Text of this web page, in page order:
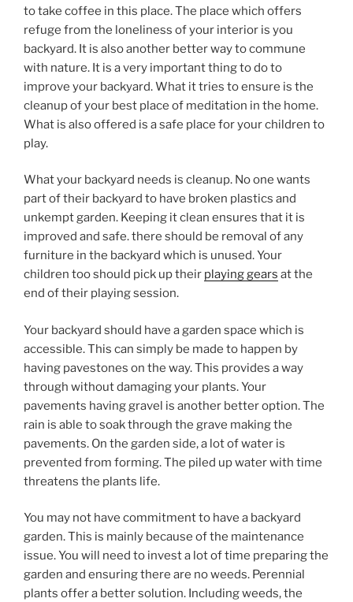
to take coffee in this place. The place which offers
refuge from the loneliness of your interior is you
backyard. It is also another better way to commune
with nature. It is a very important thing to do to
improve your backyard. What it tries to ensure is the
cleanup of your best place of meditation in the home.
What is also offered is a safe place for your children to
play.
What your backyard needs is cleanup. No one wants
part of their backyard to have broken plastics and
unkempt garden. Keeping it clean ensures that it is
improved and safe. there should be removal of any
furniture in the backyard which is unused. Your
children too should pick up their playing gears at the
end of their playing session.
Your backyard should have a garden space which is
accessible. This can simply be made to happen by
having pavestones on the way. This provides a way
through without damaging your plants. Your
pavements having gravel is another better option. The
rain is able to soak through the grave making the
pavements. On the garden side, a lot of water is
prevented from forming. The piled up water with time
threatens the plants life.
You may not have commitment to have a backyard
garden. This is mainly because of the maintenance
issue. You will need to invest a lot of time preparing the
garden and ensuring there are no weeds. Perennial
plants offer a better solution. Including weeds, the